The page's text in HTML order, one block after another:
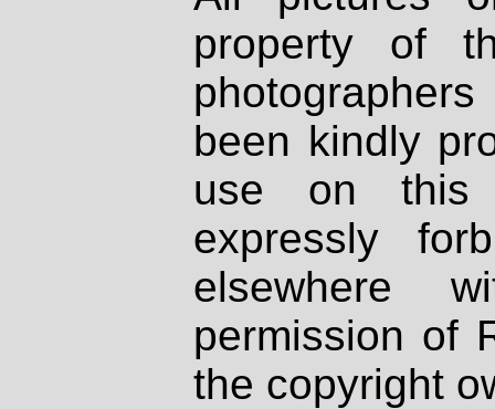
property of
been kindly
use on
expressly
elsewhere
permission of
the copyright